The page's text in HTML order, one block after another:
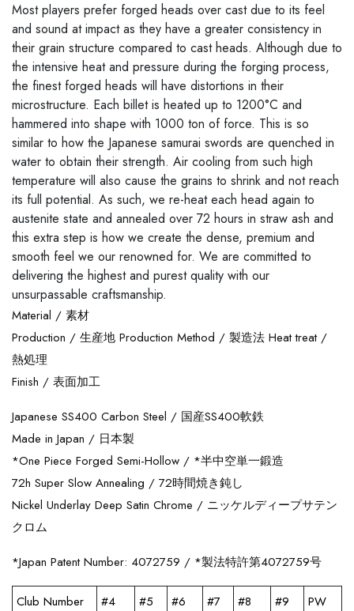
Most players prefer forged heads over cast due to its feel
and sound at impact as they have a greater consistency in
their grain structure compared to cast heads. Although due to
the intensive heat and pressure during the forging process,
the finest forged heads will have distortions in their
microstructure. Each billet is heated up to 1200°C and
hammered into shape with 1000 ton of force. This is so
similar to how the Japanese samurai swords are quenched in
water to obtain their strength. Air cooling from such high
temperature will also cause the grains to shrink and not reach
its full potential. As such, we re-heat each head again to
austenite state and annealed over 72 hours in straw ash and
this extra step is how we create the dense, premium and
smooth feel we our renowned for. We are committed to
delivering the highest and purest quality with our
unsurpassable craftsmanship.
Material / 素材
Production / 生産地 Production Method / 製造法 Heat treat /
熱処理
Finish / 表面加工
Japanese SS400 Carbon Steel / 国産SS400軟鉄
Made in Japan / 日本製
*One Piece Forged Semi-Hollow / *半中空単一鍛造
72h Super Slow Annealing / 72時間焼き鈍し
Nickel Underlay Deep Satin Chrome / ニッケルディープサテン
クロム
*Japan Patent Number: 4072759 / *製法特許第4072759号
Club Number #4 #5 #6 #7 #8 #9 PW